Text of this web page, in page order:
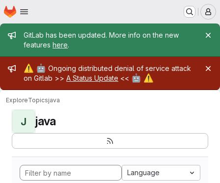
Skip to main content
Homepage
Admin message
GitLab has been updated. More info on the new
features here.
Admin message
⚠️ 🤖 Ongoing distributed denial of service attack
on Gitlab >> A Status Update << 🤖 ⚠️
ExploreTopicsjava
J java
Language